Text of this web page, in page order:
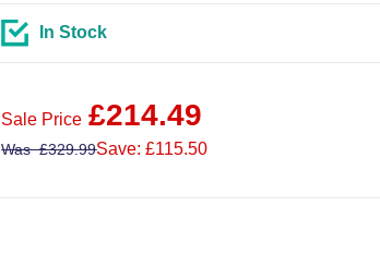
In Stock
Sale Price £214.49
Was£329.99Save: £115.50